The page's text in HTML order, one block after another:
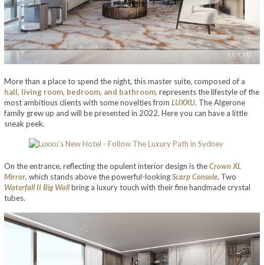
More than a place to spend the night, this master suite, composed of a
hall, living room, bedroom, and bathroom, represents the lifestyle of the
most ambitious clients with some novelties from LUXXU. The Algerone
family grew up and will be presented in 2022. Here you can have a little
sneak peek.
On the entrance, reflecting the opulent interior design is theCrown XL
Mirror, which stands above the powerful-lookingScarp Console. Two
Waterfall II Big Wallbring a luxury touch with their fine handmade crystal
tubes.